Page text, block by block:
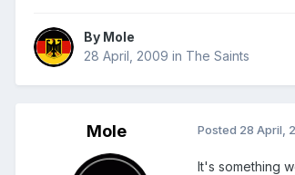
By Mole
28 April, 2009 in The Saints
Mole Posted 28 April,
It's something